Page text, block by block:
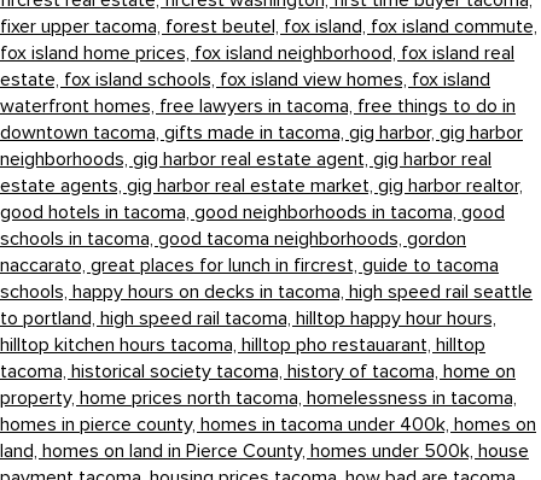
fixer upper tacoma, forest beutel, fox island, fox island commute,
fox island home prices, fox island neighborhood, fox island real
estate, fox island schools, fox island view homes, fox island
waterfront homes, free lawyers in tacoma, free things to do in
downtown tacoma, gifts made in tacoma, gig harbor, gig harbor
neighborhoods, gig harbor real estate agent, gig harbor real
estate agents, gig harbor real estate market, gig harbor realtor,
good hotels in tacoma, good neighborhoods in tacoma, good
schools in tacoma, good tacoma neighborhoods, gordon
naccarato, great places for lunch in fircrest, guide to tacoma
schools, happy hours on decks in tacoma, high speed rail seattle
to portland, high speed rail tacoma, hilltop happy hour hours,
hilltop kitchen hours tacoma, hilltop pho restauarant, hilltop
tacoma, historical society tacoma, history of tacoma, home on
property, home prices north tacoma, homelessness in tacoma,
homes in pierce county, homes in tacoma under 400k, homes on
land, homes on land in Pierce County, homes under 500k, house